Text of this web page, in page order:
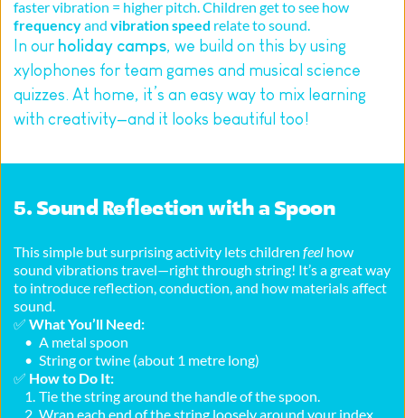
frequency and vibration speed relate to sound.
In our holiday camps, we build on this by using
xylophones for team games and musical science
quizzes. At home, it’s an easy way to mix learning
with creativity—and it looks beautiful too!
5. Sound Reflection with a Spoon
This simple but surprising activity lets children feel how
sound vibrations travel—right through string! It’s a great way
to introduce reflection, conduction, and how materials affect
sound.
✅ What You’ll Need:
A metal spoon
String or twine (about 1 metre long)
✅ How to Do It:
Tie the string around the handle of the spoon.
Wrap each end of the string loosely around your index